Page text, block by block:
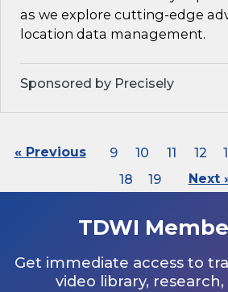
as we explore cutting-edge
location data management.
Sponsored by Precisely
« Previous 9 10 11 12
18
19 Next
TDWI
Get immediate access to
video library,